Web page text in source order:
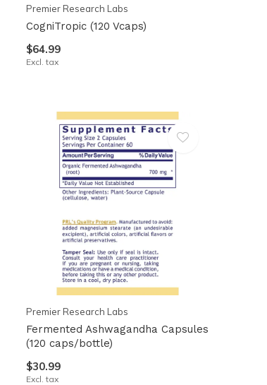
Premier Research Labs
CogniTropic (120 Vcaps)
$64.99
Excl. tax
Premier Research Labs
Fermented Ashwagandha Capsules
(120 caps/bottle)
$30.99
Excl. tax